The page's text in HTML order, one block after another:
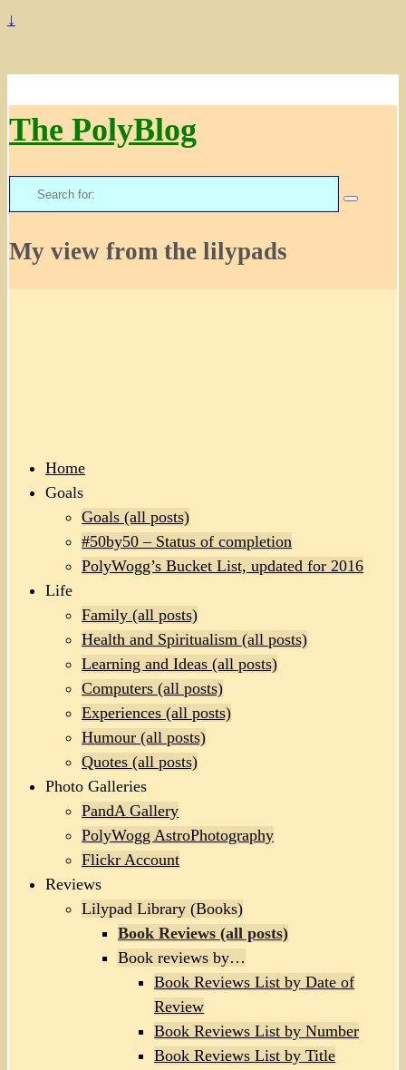
↓
The PolyBlog
Search
for:
My view from the lilypads
Home
Goals
Goals (all posts)
#50by50 – Status of completion
PolyWogg’s Bucket List, updated for 2016
Life
Family (all posts)
Health and Spiritualism (all posts)
Learning and Ideas (all posts)
Computers (all posts)
Experiences (all posts)
Humour (all posts)
Quotes (all posts)
Photo Galleries
PandA Gallery
PolyWogg AstroPhotography
Flickr Account
Reviews
Lilypad Library (Books)
Book Reviews (all posts)
Book reviews by…
Book Reviews List by Date of
Review
Book Reviews List by Number
Book Reviews List by Title